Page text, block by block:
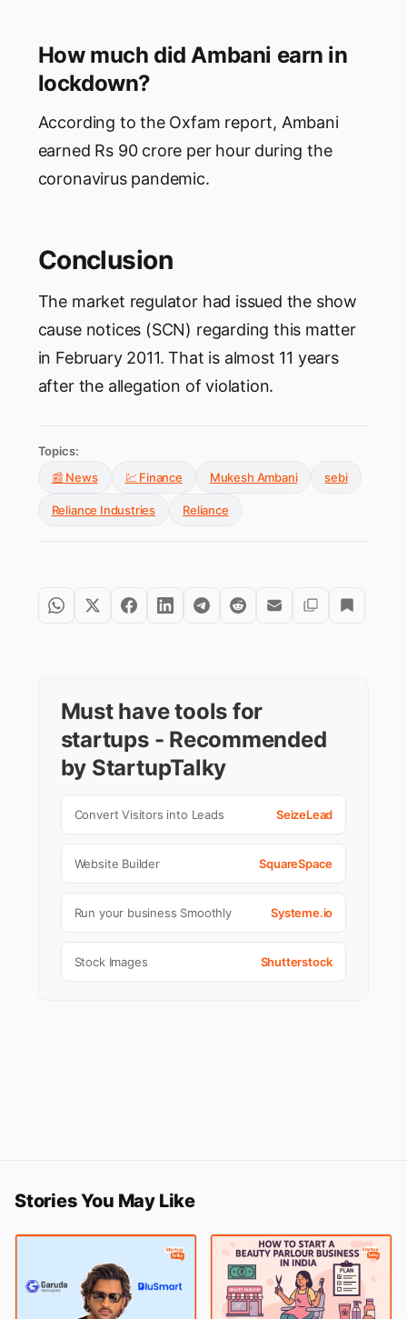
How much did Ambani earn in
lockdown?
According to the Oxfam report, Ambani
earned Rs 90 crore per hour during the
coronavirus pandemic.
Conclusion
The market regulator had issued the show
cause notices (SCN) regarding this matter
in February 2011. That is almost 11 years
after the allegation of violation.
Topics:
📰 News
💹 Finance Mukesh Ambani sebi
Reliance Industries Reliance
Must have tools for
startups - Recommended
by StartupTalky
Convert Visitors into Leads SeizeLead
Website Builder SquareSpace
Run your business Smoothly Systeme.io
Stock Images Shutterstock
Stories You May Like